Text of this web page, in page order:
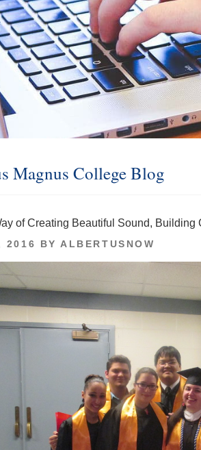
Magnus College Blog
of Creating Beautiful Sound,
2016 BY ALBERTUSNOW